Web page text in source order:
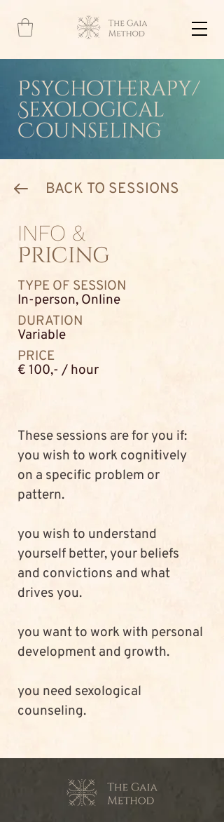
Psychotherapy/
Sexological
Counseling
BACK TO SESSIONS
INFO &
Pricing
TYPE OF SESSION
In-person, Online
DURATION
Variable
PRICE
€ 100,- / hour
These sessions are for you if:
you wish to work cognitively
on a specific problem or
pattern.
you wish to understand
yourself better, your beliefs
and convictions and what
drives you.
you want to work with personal
development and growth.
you need sexological
counseling.